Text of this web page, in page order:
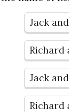
Jack
Richard
Jack
Richard